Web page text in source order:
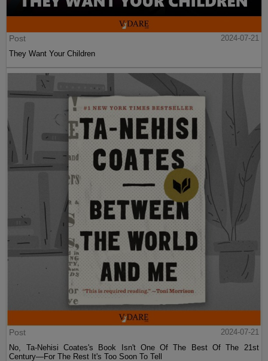
Post
2024-07-21
They Want Your Children
Post
2024-07-21
No, Ta-Nehisi Coates's Book Isn't One Of The Best Of The 21st
Century—For The Rest It's Too Soon To Tell